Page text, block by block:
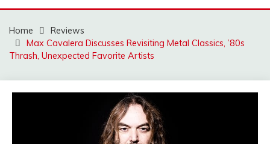
MUSSCOUPON
Home
Reviews
Max Cavalera Discusses Revisiting Metal Classics, ’80s
Thrash, Unexpected Favorite Artists